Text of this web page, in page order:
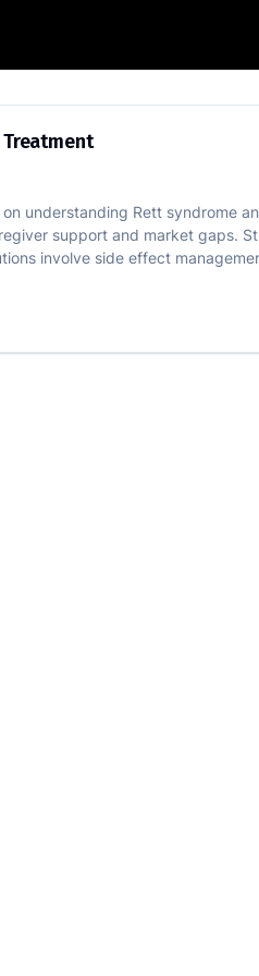
Syndrome
understanding Rett syndrome
support and market gaps.
involve side effect